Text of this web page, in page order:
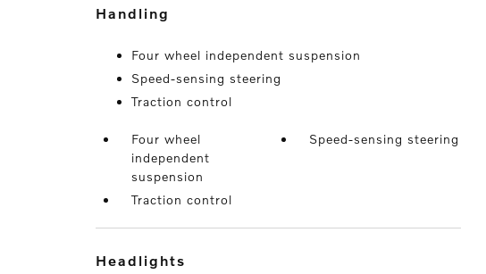
handling
Four wheel independent suspension
Speed-sensing steering
Traction control
Four wheel
independent
suspension
Speed-sensing steering
Traction control
headlights